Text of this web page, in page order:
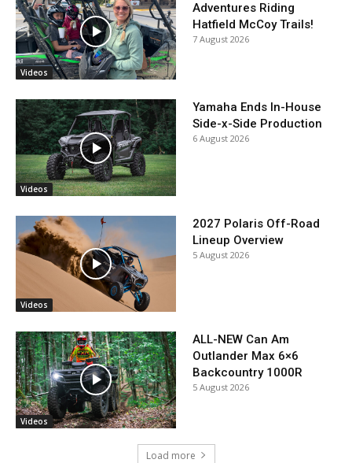
Videos
Adventures Riding
Hatfield McCoy Trails!
7 August 2026
Videos
Yamaha Ends In-House
Side-x-Side Production
6 August 2026
Videos
2027 Polaris Off-Road
Lineup Overview
5 August 2026
Videos
ALL-NEW Can Am
Outlander Max 6×6
Backcountry 1000R
5 August 2026
Load more